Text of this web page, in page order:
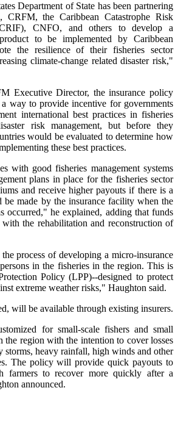
Department of State has been partnering
the Caribbean Catastrophe Risk
CNFO, and others to develop a
to be implemented by Caribbean
the resilience of their fisheries sector
climate-change related disaster risk,"
Executive Director, the insurance policy
way to provide incentive for governments
international best practices in fisheries
risk management, but before they
would be evaluated to determine how
these best practices.
with good fisheries management systems
plans in place for the fisheries sector
and receive higher payouts if there is a
be made by the insurance facility when the
occurred," he explained, adding that funds
the rehabilitation and reconstruction of
process of developing a micro-insurance
in the fisheries in the region. This is
Policy (LPP)--designed to protect
extreme weather risks," Haughton said.
will be available through existing insurers.
for small-scale fishers and small
the region with the intention to cover losses
storms, heavy rainfall, high winds and other
The policy will provide quick payouts to
farmers to recover more quickly after a
announced.